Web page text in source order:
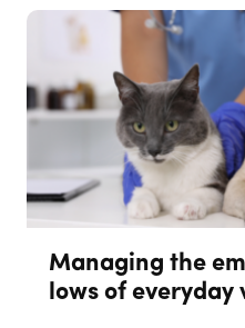
Managing the
lows of